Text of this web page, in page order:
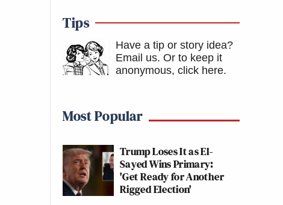
Tips
Have a tip or story idea?
Email us. Or to keep it
anonymous, click here.
Most Popular
Trump Loses It as El-
Sayed Wins Primary:
'Get Ready for Another
Rigged Election'